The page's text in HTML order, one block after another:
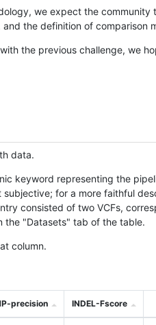
we expect the
the definition of comparison
the previous challenge, we
data.
keyword representing the
for a more faithful
consisted of two VCFs,
the "Datasets" tab of the table.
column.
precision INDEL-Fscore